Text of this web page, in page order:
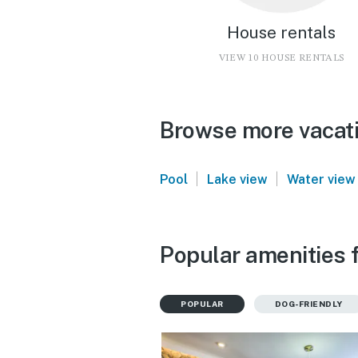
House rentals
VIEW 10 HOUSE RENTALS
Browse more
Pool | Lake view | Water view
Popular amenities
POPULAR DOG-FRIENDLY